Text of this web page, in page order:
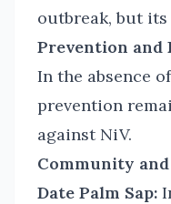
outbreak, but
Prevention
In the absence
prevention
against NiV.
Community
Date Palm Sap: